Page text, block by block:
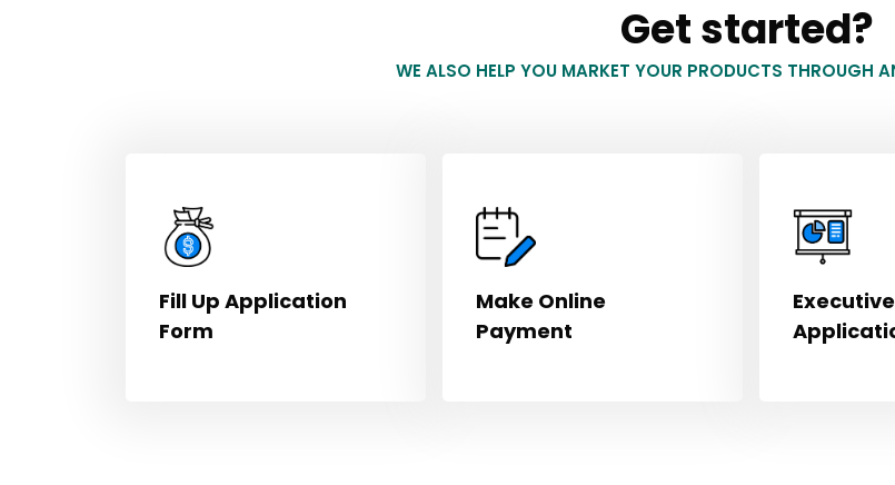
Get started?
WE ALSO HELP YOU MARKET YOUR PRODUCTS THROUGH
Fill Up Application
Form
Make Online
Payment